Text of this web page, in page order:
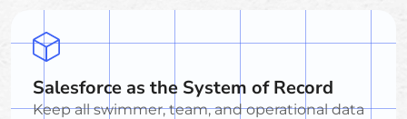
Salesforce as the System of Record
Keep all swimmer, team, and operational data